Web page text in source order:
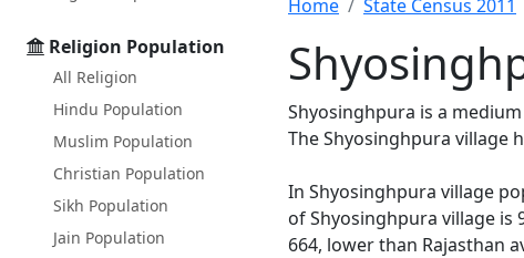
Religion Population
All Religion
Hindu Population
Muslim Population
Christian Population
Sikh Population
Jain Population
Home State Census 2011
Shyosinghpura is a
The Shyosinghpura village
In Shyosinghpura village
of Shyosinghpura village is
664, lower than Rajasthan